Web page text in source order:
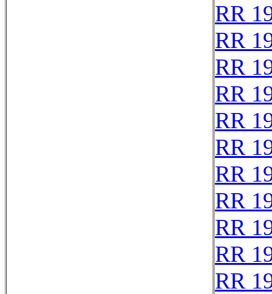
RR
RR
RR
RR
RR
RR
RR
RR
RR
RR
RR